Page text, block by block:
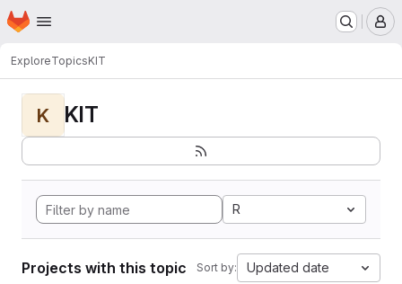
Skip to main content
Homepage
ExploreTopicsKIT
K KIT
R
Projects with this topic Sort by: Updated date